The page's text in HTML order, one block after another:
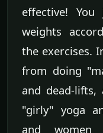
effective!
weights
the exercises.
from doing
and dead-
"girly" yoga
and women